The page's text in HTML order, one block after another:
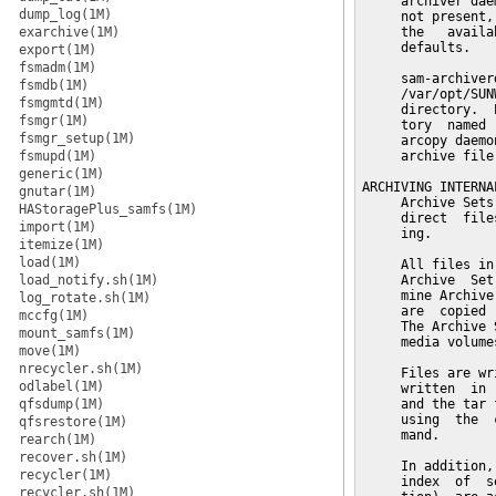
dump_log(1M)
exarchive(1M)
export(1M)
fsmadm(1M)
fsmdb(1M)
fsmgmtd(1M)
fsmgr(1M)
fsmgr_setup(1M)
fsmupd(1M)
generic(1M)
gnutar(1M)
HAStoragePlus_samfs(1M)
import(1M)
itemize(1M)
load(1M)
load_notify.sh(1M)
log_rotate.sh(1M)
mccfg(1M)
mount_samfs(1M)
move(1M)
nrecycler.sh(1M)
odlabel(1M)
qfsdump(1M)
qfsrestore(1M)
rearch(1M)
recover.sh(1M)
recycler(1M)
recycler.sh(1M)